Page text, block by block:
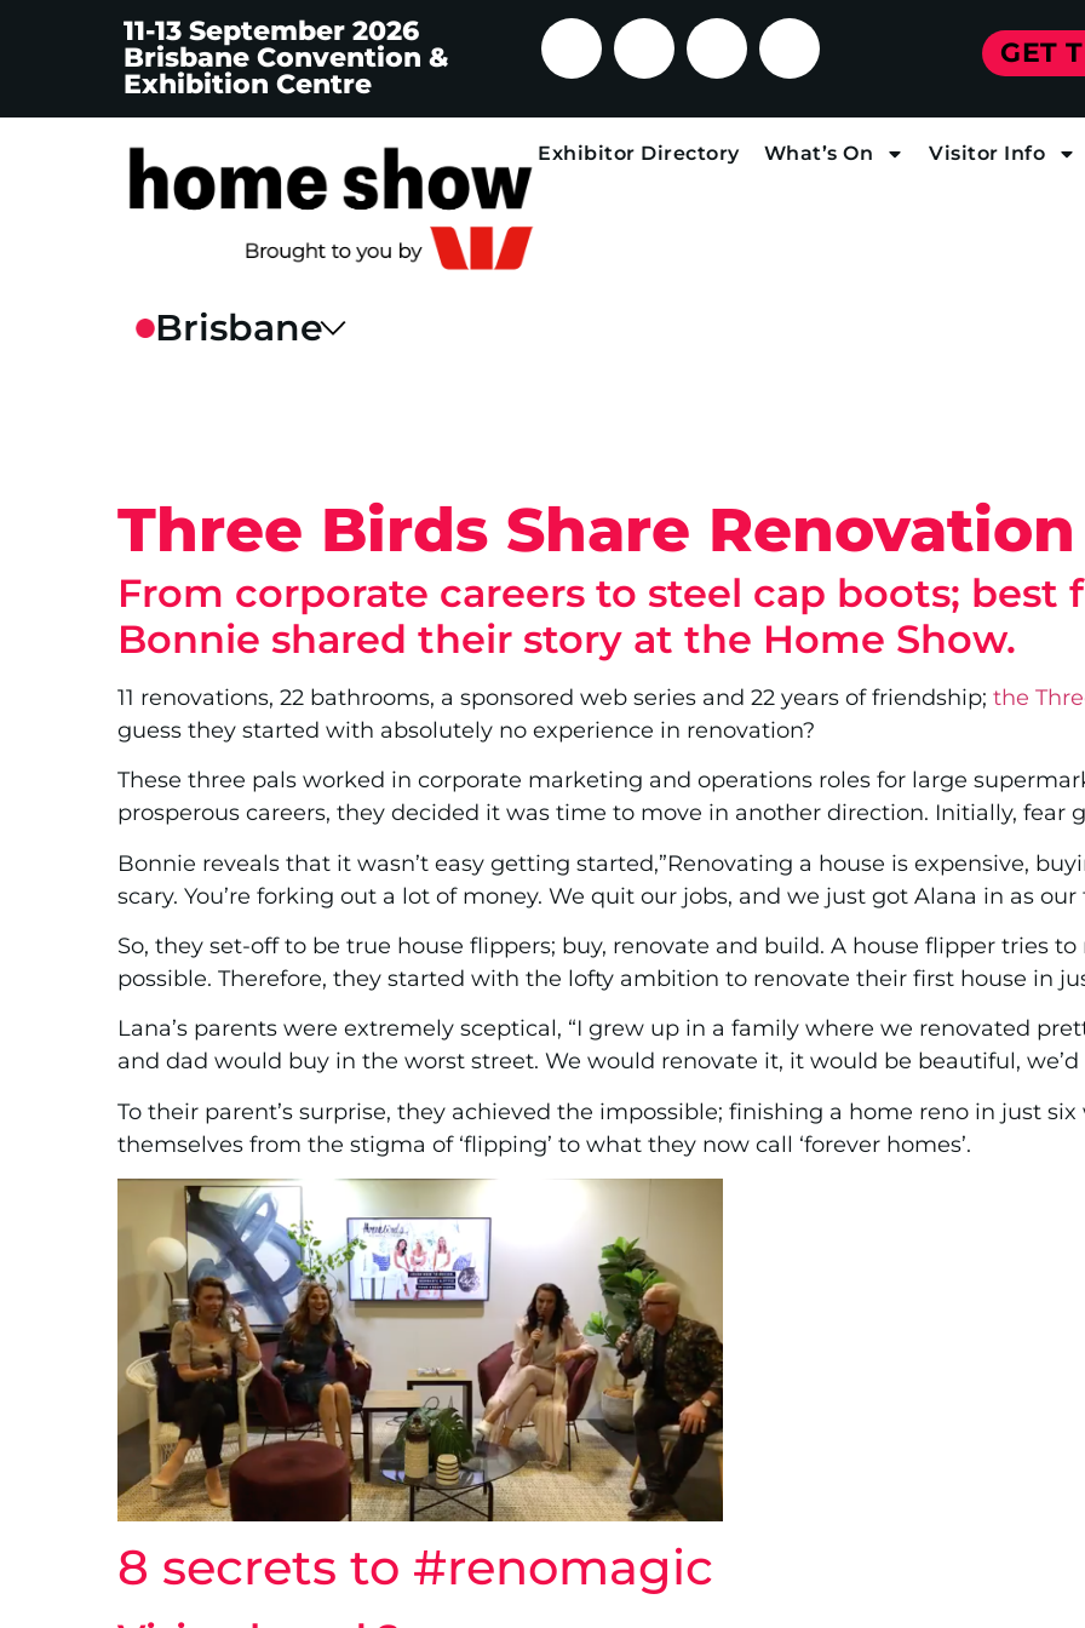
11-13 September 2026
Brisbane Convention &
Exhibition Centre
GET
Exhibitor Directory What’s On Visitor Info
Three Birds Share
From corporate careers to steel cap boots; best
Bonnie shared their story at the Home Show.
11 renovations, 22 bathrooms, a sponsored web series and 22 years of friendship; the
guess they started with absolutely no experience in renovation?
These three pals worked in corporate marketing and operations roles for large
prosperous careers, they decided it was time to move in another direction. Initially, fear
Bonnie reveals that it wasn’t easy getting started,”Renovating a house is expensive,
scary. You’re forking out a lot of money. We quit our jobs, and we just got Alana in as
So, they set-off to be true house flippers; buy, renovate and build. A house flipper tries
possible. Therefore, they started with the lofty ambition to renovate their first house in
Lana’s parents were extremely sceptical, “I grew up in a family where we renovated
and dad would buy in the worst street. We would renovate it, it would be beautiful, we’d
To their parent’s surprise, they achieved the impossible; finishing a home reno in just
themselves from the stigma of ‘flipping’ to what they now call ‘forever homes’.
8 secrets to #renomagic